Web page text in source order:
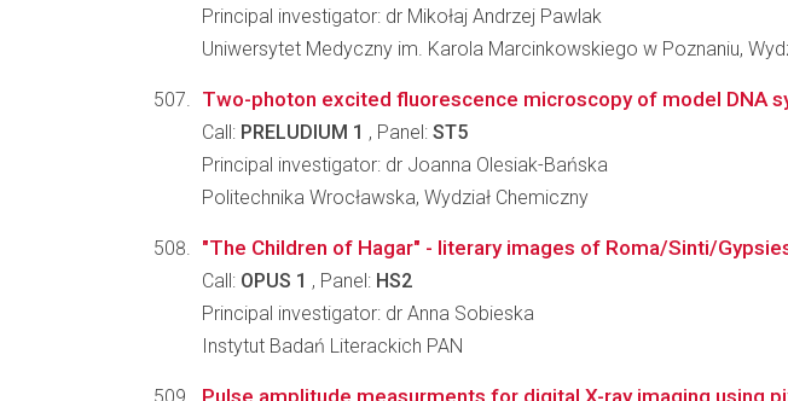
Principal investigator: dr Mikołaj Andrzej Pawlak
Uniwersytet Medyczny im. Karola Marcinkowskiego w Poznaniu,
Two-photon excited fluorescence microscopy of model DNA
Call: PRELUDIUM 1 , Panel: ST5
Principal investigator: dr Joanna Olesiak-Bańska
Politechnika Wrocławska, Wydział Chemiczny
"The Children of Hagar" - literary images of Roma/Sinti/
Call: OPUS 1 , Panel: HS2
Principal investigator: dr Anna Sobieska
Instytut Badań Literackich PAN
Pulse amplitude measurments for digital X-ray imaging using